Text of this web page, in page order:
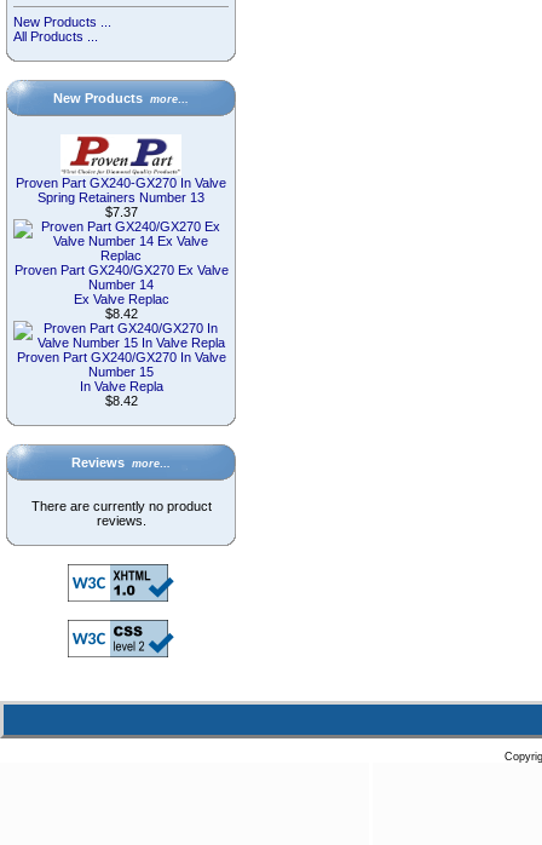
New Products ...
All Products ...
New Products more…
Proven Part GX240-GX270 In Valve
Spring Retainers Number 13
$7.37
Proven Part GX240/GX270 Ex Valve
Number 14
Ex Valve Replac
$8.42
Proven Part GX240/GX270 In Valve
Number 15
In Valve Repla
$8.42
Reviews more…
There are currently no product
reviews.